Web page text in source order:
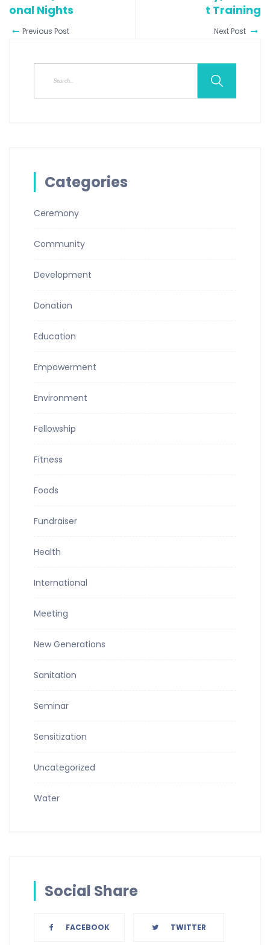
Onal Nights
Previous Post
T Training
Next Post
Categories
Ceremony
Community
Development
Donation
Education
Empowerment
Environment
Fellowship
Fitness
Foods
Fundraiser
Health
International
Meeting
New Generations
Sanitation
Seminar
Sensitization
Uncategorized
Water
Social Share
FACEBOOK TWITTER